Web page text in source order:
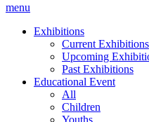
menu
Exhibitions
Current Exhibitions
Upcoming
Past Exhibitions
Educational Event
All
Children
Youths